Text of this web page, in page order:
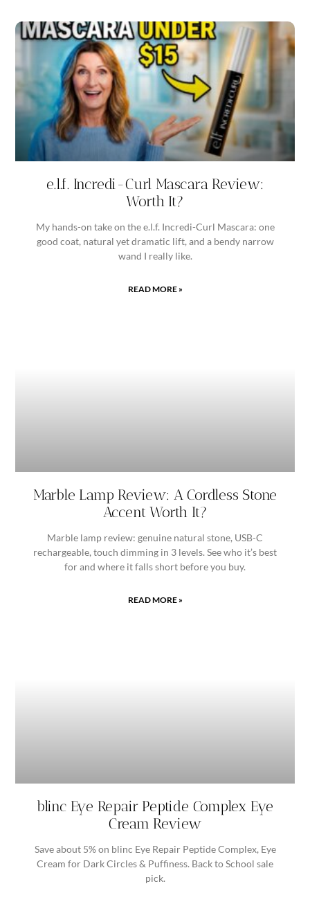
e.l.f. Incredi-Curl Mascara Review:
Worth It?
My hands-on take on the e.l.f. Incredi-Curl Mascara: one
good coat, natural yet dramatic lift, and a bendy narrow
wand I really like.
READ MORE »
Marble Lamp Review: A Cordless Stone
Accent Worth It?
Marble lamp review: genuine natural stone, USB-C
rechargeable, touch dimming in 3 levels. See who it’s best
for and where it falls short before you buy.
READ MORE »
blinc Eye Repair Peptide Complex Eye
Cream Review
Save about 5% on blinc Eye Repair Peptide Complex, Eye
Cream for Dark Circles & Puffiness. Back to School sale
pick.